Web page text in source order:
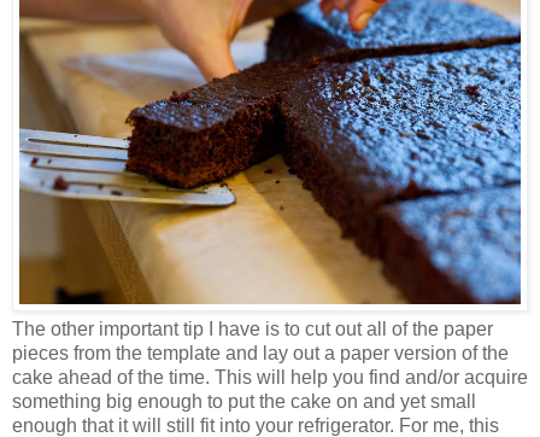
The other important tip I have is to cut out all of the paper
pieces from the template and lay out a paper version of the
cake ahead of the time. This will help you find and/or acquire
something big enough to put the cake on and yet small
enough that it will still fit into your refrigerator. For me, this